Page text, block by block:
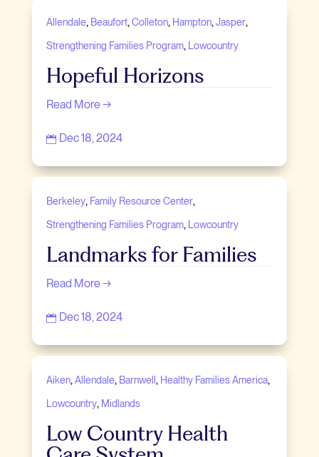
Allendale, Beaufort, Colleton, Hampton, Jasper,
Strengthening Families Program, Lowcountry
Hopeful Horizons
Read More →
 Dec 18, 2024
Berkeley, Family Resource Center,
Strengthening Families Program, Lowcountry
Landmarks for Families
Read More →
 Dec 18, 2024
Aiken, Allendale, Barnwell , Healthy Families America,
Lowcountry, Midlands
Low Country Health